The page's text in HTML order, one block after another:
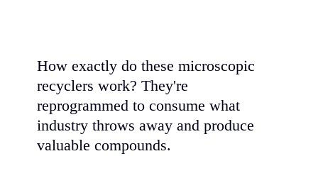
How exactly do these microscopic
recyclers work? They're
reprogrammed to consume what
industry throws away and produce
valuable compounds.